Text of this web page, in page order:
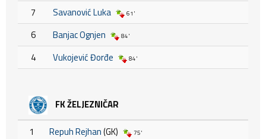
7 Savanović Luka 61'
6 Banjac Ognjen 84'
4 Vukojević Đorđe 84'
FK ŽELJEZNIČAR
1 Repuh Rejhan(GK) 75'